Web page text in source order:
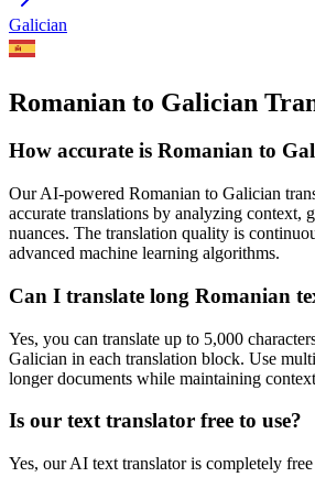
Galician
Romanian to Galician
How accurate is Romanian to
Our AI-powered Romanian to Galician
accurate translations by analyzing context,
nuances. The translation quality is
advanced machine learning algorithms.
Can I translate long Romanian
Yes, you can translate up to 5,000
Galician in each translation block. Use
longer documents while maintaining
Is our text translator free to use?
Yes, our AI text translator is completely